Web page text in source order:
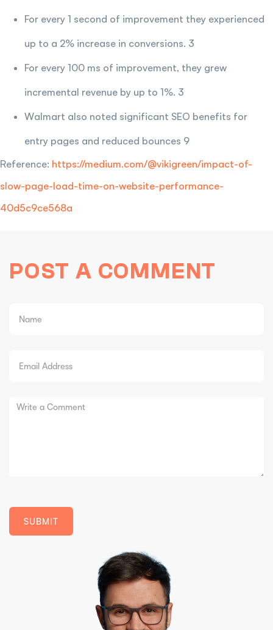
For every 1 second of improvement they experienced
up to a 2% increase in conversions. 3
For every 100 ms of improvement, they grew
incremental revenue by up to 1%. 3
Walmart also noted significant SEO benefits for
entry pages and reduced bounces 9
Reference: https://medium.com/@vikigreen/impact-of-
slow-page-load-time-on-website-performance-
40d5c9ce568a
POST A COMMENT